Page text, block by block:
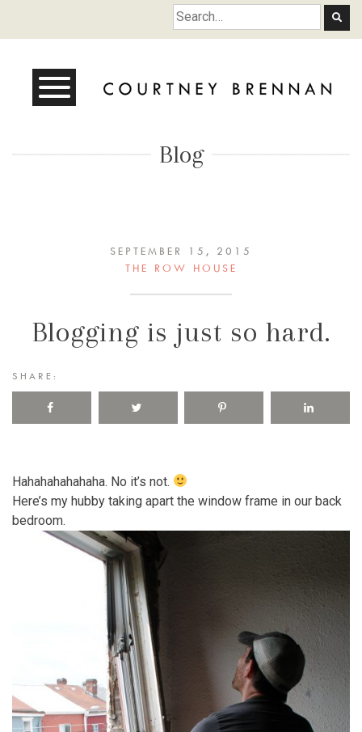
Courtney Brennan
Blog
SEPTEMBER 15, 2015
THE ROW HOUSE
Blogging is just so hard.
SHARE:
Hahahahahahaha. No it’s not.
Here’s my hubby taking apart the window frame in our back
bedroom.